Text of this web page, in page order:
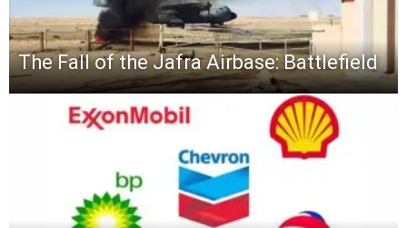
The Fall of the Jafra Airbase: Battlefield